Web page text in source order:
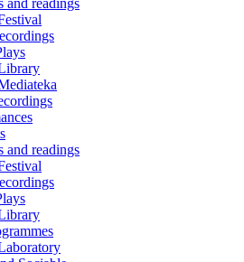
and readings
and readings